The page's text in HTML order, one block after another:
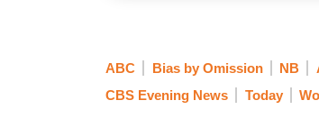
out onto the streets of this
Wednesday to break up a
ABC Bias by Omission NB
CBS Evening News
Today